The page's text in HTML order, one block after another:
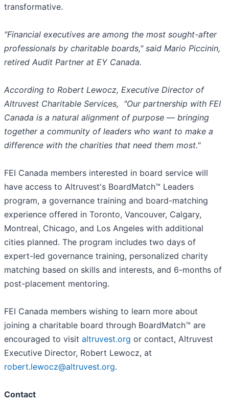
transformative.
"Financial executives are among the most sought-after
professionals by charitable boards," said Mario Piccinin,
retired Audit Partner at EY Canada.
According to Robert Lewocz, Executive Director of
Altruvest Charitable Services, "Our partnership with FEI
Canada is a natural alignment of purpose — bringing
together a community of leaders who want to make a
difference with the charities that need them most."
FEI Canada members interested in board service will
have access to Altruvest's BoardMatch™ Leaders
program, a governance training and board-matching
experience offered in Toronto, Vancouver, Calgary,
Montreal, Chicago, and Los Angeles with additional
cities planned. The program includes two days of
expert-led governance training, personalized charity
matching based on skills and interests, and 6-months of
post-placement mentoring.
FEI Canada members wishing to learn more about
joining a charitable board through BoardMatch™ are
encouraged to visit altruvest.org or contact, Altruvest
Executive Director, Robert Lewocz, at
robert.lewocz@altruvest.org.
Contact